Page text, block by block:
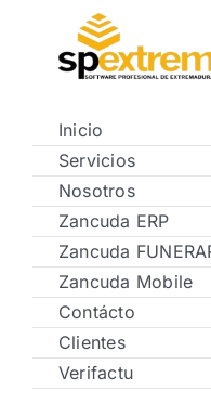
contenido
Inicio
Servicios
Nosotros
Zancuda ERP
Zancuda
Zancuda Mobile
Contácto
Clientes
Verifactu